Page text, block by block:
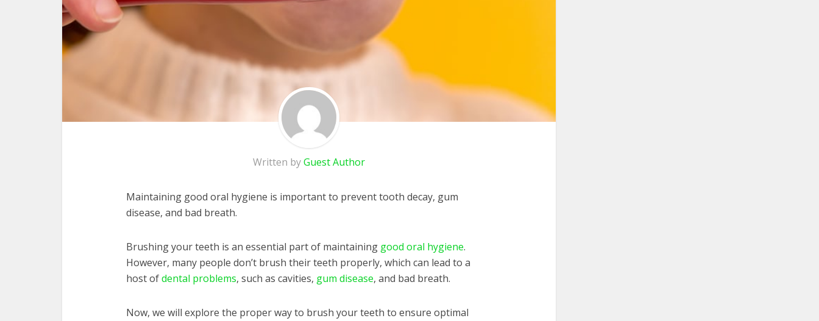
Written byGuest Author
Maintaining good oral hygiene is important to prevent tooth decay, gum
disease, and bad breath.
Brushing your teeth is an essential part of maintaining good oral hygiene.
However, many people don’t brush their teeth properly, which can lead to a
host ofdental problems, such as cavities, gum disease, and bad breath.
Now, we will explore the proper way to brush your teeth to ensure optimal